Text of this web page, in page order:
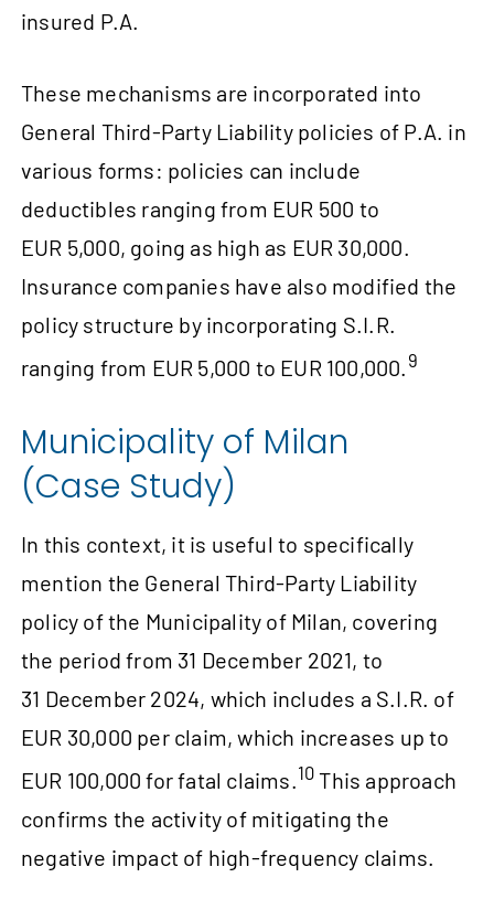
insured P.A.
These mechanisms are incorporated into
General Third-Party Liability policies of P.A. in
various forms: policies can include
deductibles ranging from EUR 500 to
EUR 5,000, going as high as EUR 30,000.
Insurance companies have also modified the
policy structure by incorporating S.I.R.
ranging from EUR 5,000 to EUR 100,000. 9
Municipality of Milan
(Case Study)
In this context, it is useful to specifically
mention the General Third-Party Liability
policy of the Municipality of Milan, covering
the period from 31 December 2021, to
31 December 2024, which includes a S.I.R. of
EUR 30,000 per claim, which increases up to
EUR 100,000 for fatal claims. 10 This approach
confirms the activity of mitigating the
negative impact of high-frequency claims.